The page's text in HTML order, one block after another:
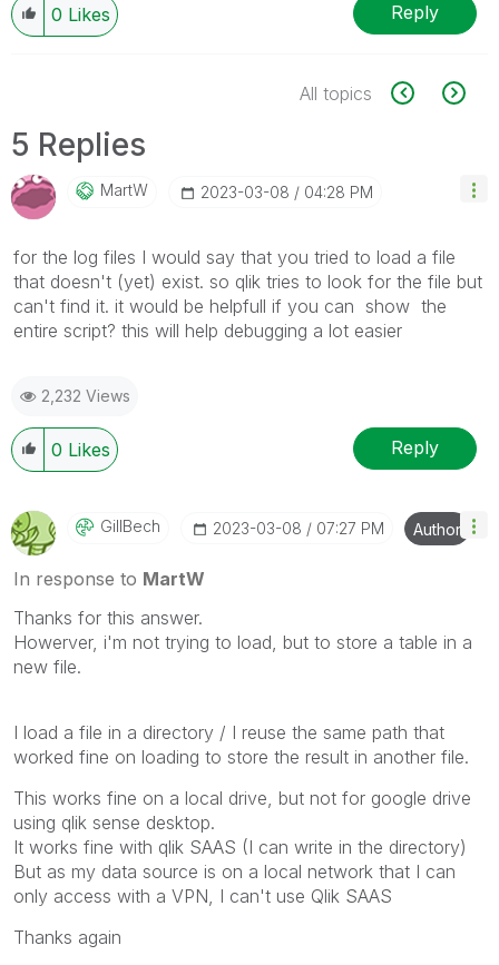
0 Likes Reply
All topics
5 Replies
MartW ‎2023-03-08 04:28 PM
for the log files I would say that you tried to load a file
that doesn't (yet) exist. so qlik tries to look for the file but
can't find it. it would be helpfull if you can show the
entire script? this will help debugging a lot easier
2,232 Views
0 Likes Reply
GillBech ‎2023-03-08 07:27 PM Author
In response to MartW
Thanks for this answer.
Howerver, i'm not trying to load, but to store a table in a
new file.
I load a file in a directory / I reuse the same path that
worked fine on loading to store the result in another file.
This works fine on a local drive, but not for google drive
using qlik sense desktop.
It works fine with qlik SAAS (I can write in the directory)
But as my data source is on a local network that I can
only access with a VPN, I can't use Qlik SAAS
Thanks again